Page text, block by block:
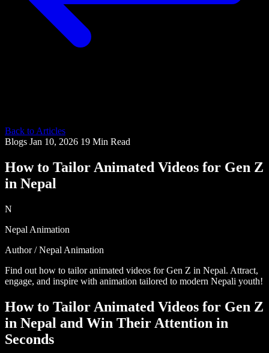
Back to Articles
Blogs Jan 10, 2026 19 Min Read
How to Tailor Animated Videos for Gen Z
in Nepal
N
Nepal Animation
Author / Nepal Animation
Find out how to tailor animated videos for Gen Z in Nepal. Attract,
engage, and inspire with animation tailored to modern Nepali youth!
How to Tailor Animated Videos for Gen Z
in Nepal and Win Their Attention in
Seconds